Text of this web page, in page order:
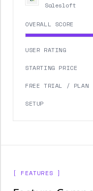
Salesloft
OVERALL SCORE
USER RATING
STARTING PRICE
FREE TRIAL / PLAN
SETUP
[ FEATURES ]